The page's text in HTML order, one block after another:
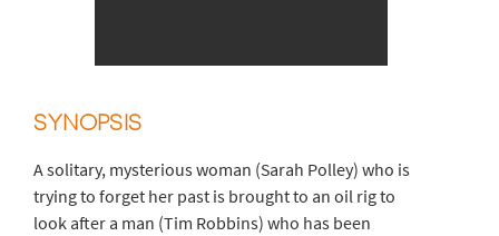
SYNOPSIS
A solitary, mysterious woman (Sarah Polley) who is
trying to forget her past is brought to an oil rig to
look after a man (Tim Robbins) who has been